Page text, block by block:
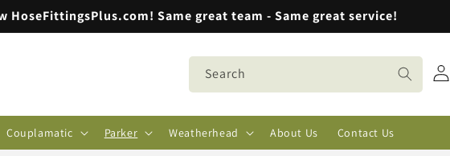
HoseFittingsPlus.com! Same great team - Same great service!
Search
Log
in
Couplamatic Parker Weatherhead About Us Contact Us